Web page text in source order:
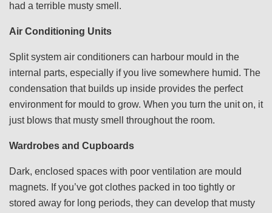
had a terrible musty smell.
Air Conditioning Units
Split system air conditioners can harbour mould in the
internal parts, especially if you live somewhere humid. The
condensation that builds up inside provides the perfect
environment for mould to grow. When you turn the unit on, it
just blows that musty smell throughout the room.
Wardrobes and Cupboards
Dark, enclosed spaces with poor ventilation are mould
magnets. If you’ve got clothes packed in too tightly or
stored away for long periods, they can develop that musty